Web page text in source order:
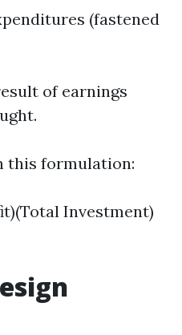
(fastened
of earnings
this formulation:
Investment)